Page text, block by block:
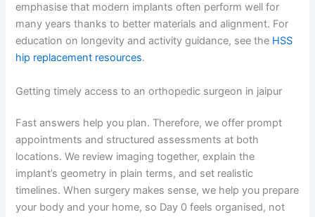
emphasise that modern implants often perform well for
many years thanks to better materials and alignment. For
education on longevity and activity guidance, see the HSS
hip replacement resources.
Getting timely access to an orthopedic surgeon in jaipur
Fast answers help you plan. Therefore, we offer prompt
appointments and structured assessments at both
locations. We review imaging together, explain the
implant’s geometry in plain terms, and set realistic
timelines. When surgery makes sense, we help you prepare
your body and your home, so Day 0 feels organised, not